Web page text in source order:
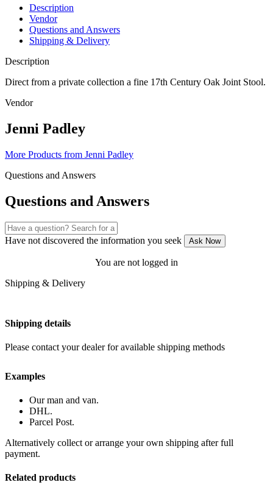
quantityDescription
Vendor
Questions and Answers
Shipping & Delivery
Description
Direct from a private collection a fine 17th Century Oak Joint Stool.
Vendor
Jenni Padley
More Products from Jenni Padley
Questions and Answers
Questions and Answers
Have not discovered the information you seek Ask Now
You are not logged in
Shipping & Delivery
Shipping details
Please contact your dealer for available shipping methods
Examples
Our man and van.
DHL.
Parcel Post.
Alternatively collect or arrange your own shipping after full
payment.
Related products